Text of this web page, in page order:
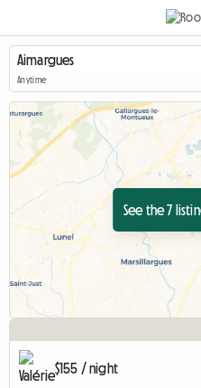
Anytime
See the 7
$155 / night